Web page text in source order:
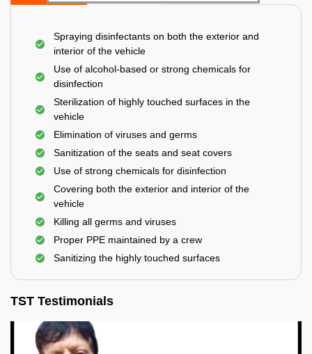
Spraying disinfectants on both the exterior and
interior of the vehicle
Use of alcohol-based or strong chemicals for
disinfection
Sterilization of highly touched surfaces in the
vehicle
Elimination of viruses and germs
Sanitization of the seats and seat covers
Use of strong chemicals for disinfection
Covering both the exterior and interior of the
vehicle
Killing all germs and viruses
Proper PPE maintained by a crew
Sanitizing the highly touched surfaces
TST Testimonials